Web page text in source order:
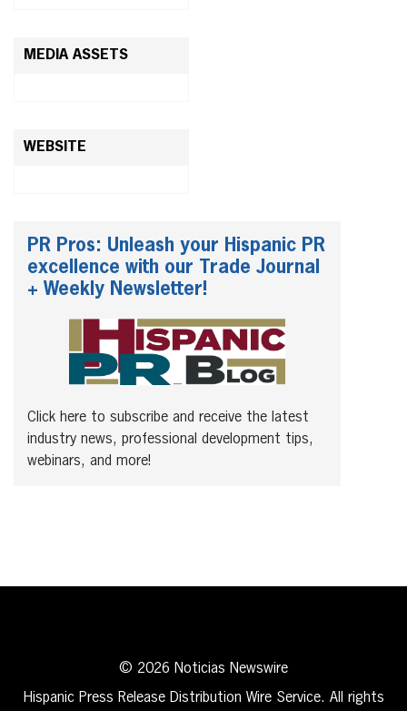
MEDIA ASSETS
WEBSITE
PR Pros: Unleash your Hispanic PR
excellence with our Trade Journal
+ Weekly Newsletter!
Click here to subscribe and receive the latest
industry news, professional development tips,
webinars, and more!
© 2026 Noticias Newswire
Hispanic Press Release Distribution Wire Service. All rights